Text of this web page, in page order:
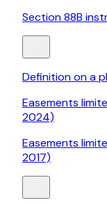
Section 88B
Definition on a
Easements
2024)
Easements
2017)